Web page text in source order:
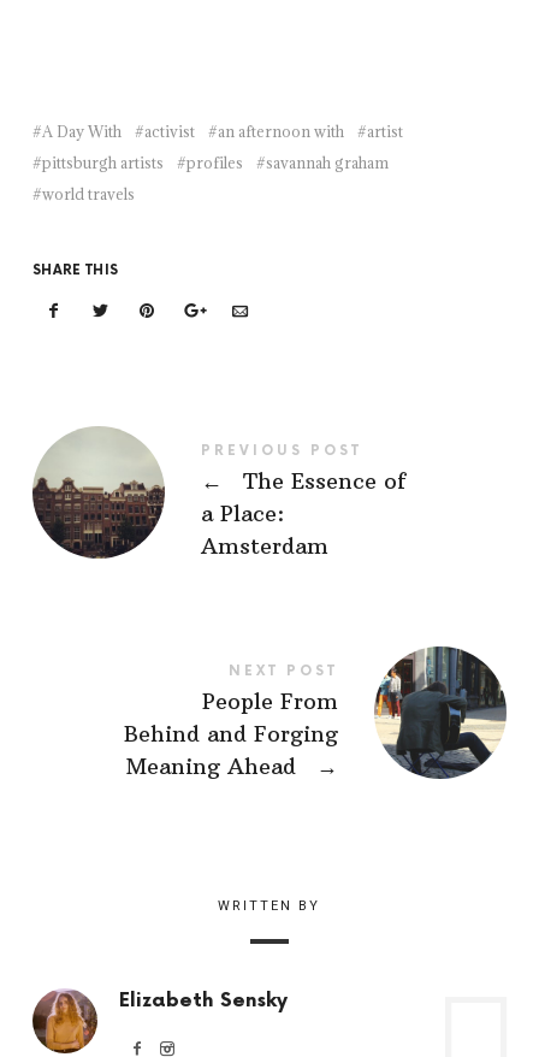
A Day With activist an afternoon with
artist
pittsburgh artists
profiles
savannah graham
world travels
SHARE THIS
PREVIOUS POST
←
The Essence of
a Place:
Amsterdam
NEXT POST
People From
Behind and Forging
Meaning Ahead
→
WRITTEN BY
Elizabeth Sensky